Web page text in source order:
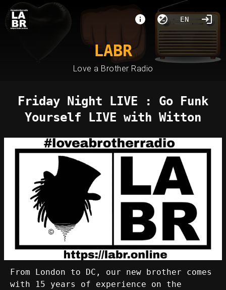
EN
LABR
Love a Brother Radio
Friday Night LIVE : Go Funk
Yourself LIVE with Witton
From London to DC, our new brother comes
with 15 years of experience on the